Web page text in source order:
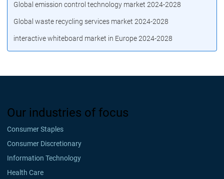
Global emission control technology market 2024-2028
Global waste recycling services market 2024-2028
interactive whiteboard market in Europe 2024-2028
Our industries of focus
Consumer Staples
Consumer Discretionary
Information Technology
Health Care